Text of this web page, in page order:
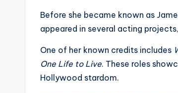
Before she became known as
appeared in several acting
One of her known credits includes
One Life to Live. These roles
Hollywood stardom.